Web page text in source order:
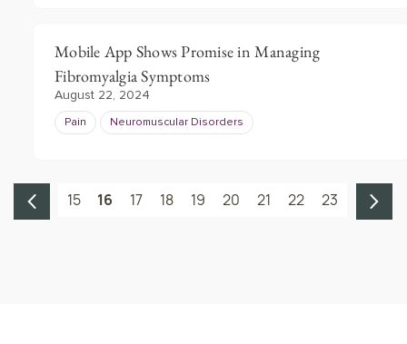
Mobile App Shows Promise in Managing
Fibromyalgia Symptoms
August 22, 2024
Pain Neuromuscular Disorders
15 16 17 18 19 20 21 22 23